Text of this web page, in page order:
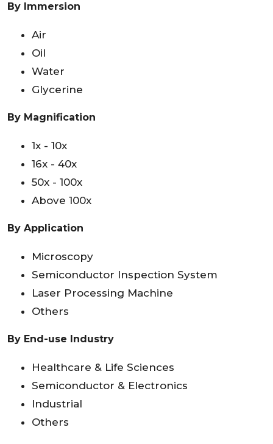
By Immersion
Air
Oil
Water
Glycerine
By Magnification
1x - 10x
16x - 40x
50x - 100x
Above 100x
By Application
Microscopy
Semiconductor Inspection System
Laser Processing Machine
Others
By End-use Industry
Healthcare & Life Sciences
Semiconductor & Electronics
Industrial
Others